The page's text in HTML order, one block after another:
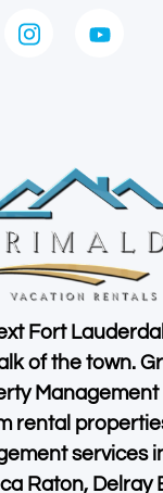
Fort
of the town.
rental
services
Raton, Delray